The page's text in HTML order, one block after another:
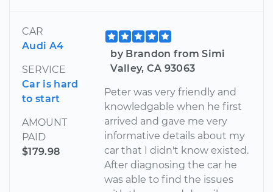
CAR
Audi A4
SERVICE
Car is hard
to start
AMOUNT
PAID
$179.98
by Brandon from Simi
Valley, CA 93063
Peter was very friendly and
knowledgable when he first
arrived and gave me very
informative details about my
car that I didn't know existed.
After diagnosing the car he
was able to find the issues